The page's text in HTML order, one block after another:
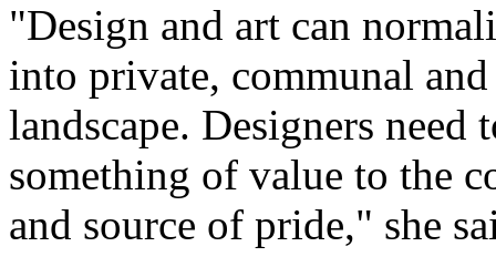
"Design and art can
into private, communal
landscape. Designers need
something of value to the
and source of pride," she